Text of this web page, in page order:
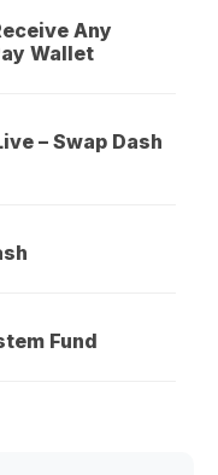
Any
Wallet
– Swap Dash
Fund